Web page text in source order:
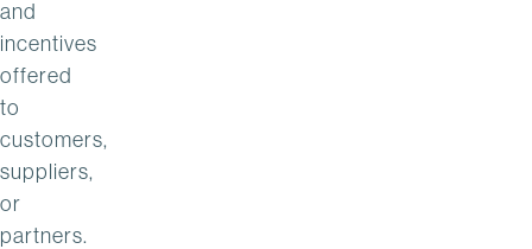
and
incentives
offered
to
customers,
suppliers,
or
partners.